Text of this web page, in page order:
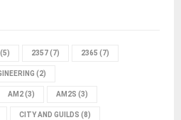
(5) 2357(7) 2365 (7)
(2)
AM2(3) AM2S (3)
CITY AND GUILDS (8)